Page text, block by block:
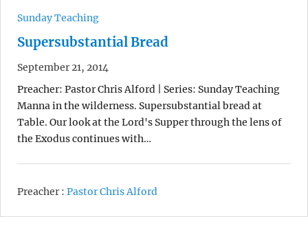
Sunday Teaching
Supersubstantial Bread
September 21, 2014
Preacher: Pastor Chris Alford | Series: Sunday Teaching
Manna in the wilderness. Supersubstantial bread at
Table. Our look at the Lord's Supper through the lens of
the Exodus continues with…
Preacher : Pastor Chris Alford